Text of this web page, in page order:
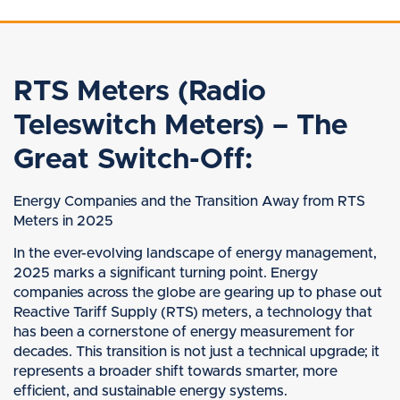
RTS Meters (Radio
Teleswitch Meters) – The
Great Switch-Off:
Energy Companies and the Transition Away from RTS
Meters in 2025
In the ever-evolving landscape of energy management,
2025 marks a significant turning point. Energy
companies across the globe are gearing up to phase out
Reactive Tariff Supply (RTS) meters, a technology that
has been a cornerstone of energy measurement for
decades. This transition is not just a technical upgrade; it
represents a broader shift towards smarter, more
efficient, and sustainable energy systems.